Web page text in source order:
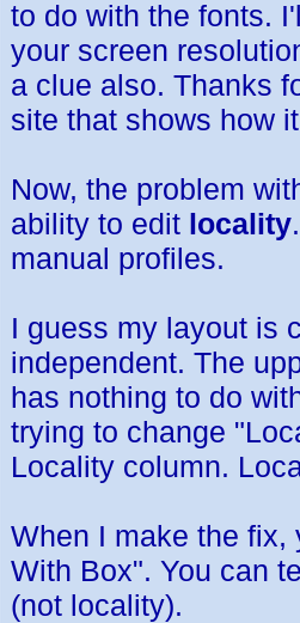
to do with the fonts.
your screen
a clue also. Thanks
site that shows how
Now, the problem
ability to edit locality
manual profiles.
I guess my layout is
independent. The
has nothing to do
trying to change
Locality column.
When I make the fix,
With Box". You can
(not locality).